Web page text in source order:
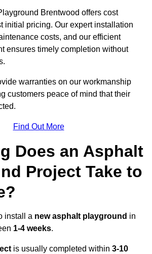
Brentwood offers cost
initial pricing. Our expert installation
costs, and our efficient
ensures timely completion without
warranties on our workmanship
customers peace of mind that their
Find Out More
Does an Asphalt
Project Take to
install a new asphalt playground in
1-4 weeks.
is usually completed within 3-10